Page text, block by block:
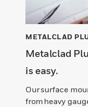
METALCLAD
Metalclad
is easy.
Our surface
from heavy